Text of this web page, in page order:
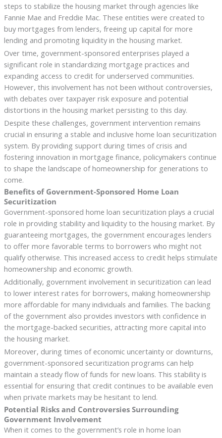
steps to stabilize the housing market through agencies like
Fannie Mae and Freddie Mac. These entities were created to
buy mortgages from lenders, freeing up capital for more
lending and promoting liquidity in the housing market.
Over time, government-sponsored enterprises played a
significant role in standardizing mortgage practices and
expanding access to credit for underserved communities.
However, this involvement has not been without controversies,
with debates over taxpayer risk exposure and potential
distortions in the housing market persisting to this day.
Despite these challenges, government intervention remains
crucial in ensuring a stable and inclusive home loan securitization
system. By providing support during times of crisis and
fostering innovation in mortgage finance, policymakers continue
to shape the landscape of homeownership for generations to
come.
Benefits of Government-Sponsored Home Loan
Securitization
Government-sponsored home loan securitization plays a crucial
role in providing stability and liquidity to the housing market. By
guaranteeing mortgages, the government encourages lenders
to offer more favorable terms to borrowers who might not
qualify otherwise. This increased access to credit helps stimulate
homeownership and economic growth.
Additionally, government involvement in securitization can lead
to lower interest rates for borrowers, making homeownership
more affordable for many individuals and families. The backing
of the government also provides investors with confidence in
the mortgage-backed securities, attracting more capital into
the housing market.
Moreover, during times of economic uncertainty or downturns,
government-sponsored securitization programs can help
maintain a steady flow of funds for new loans. This stability is
essential for ensuring that credit continues to be available even
when private markets may be hesitant to lend.
Potential Risks and Controversies Surrounding
Government Involvement
When it comes to the government’s role in home loan